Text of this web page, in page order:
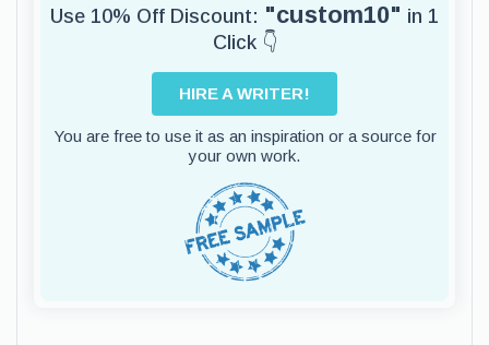
Use 10% Off Discount: "custom10" in 1
Click 👇
HIRE A WRITER!
You are free to use it as an inspiration or a source for
your own work.